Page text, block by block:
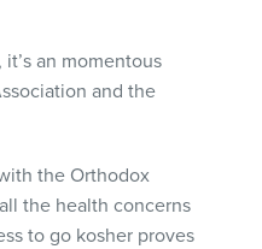
an momentous
and the
the Orthodox
the health concerns
to go kosher proves